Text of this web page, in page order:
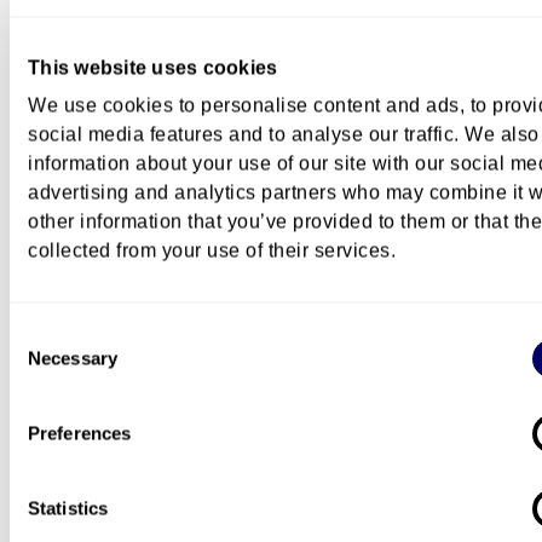
This website uses cookies
We use cookies to personalise content and ads, to
social media features and to analyse our traffic. We
information about your use of our site with our social
advertising and analytics partners who may combine it
other information that you’ve provided to them or that
collected from your use of their services.
Selection
Necessary
Preferences
Statistics
Career
Further studies at OsloMet